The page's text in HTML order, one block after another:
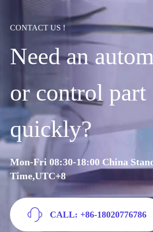
CONTACT US !
Need an
or control part
quickly?
Mon-Fri 08:30-18:00 China
Time,UTC+8
CALL: +86-18020776786